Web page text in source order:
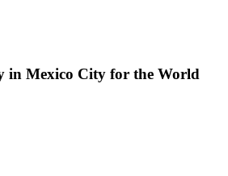
in Mexico City for the World